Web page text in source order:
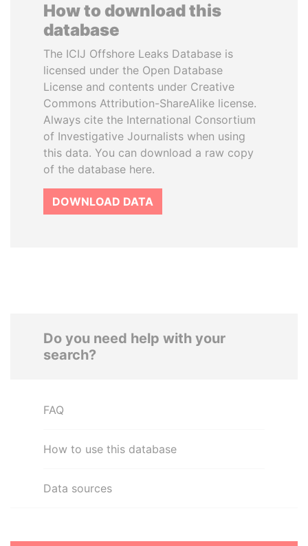
How to download this
database
The ICIJ Offshore Leaks Database is
licensed under the Open Database
License and contents under Creative
Commons Attribution-ShareAlike license.
Always cite the International Consortium
of Investigative Journalists when using
this data. You can download a raw copy
of the database here.
DOWNLOAD DATA
Do you need help with your
search?
FAQ
How to use this database
Data sources